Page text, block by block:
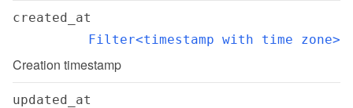
created_at
Filter<timestamp with time zone>
Creation timestamp
updated_at